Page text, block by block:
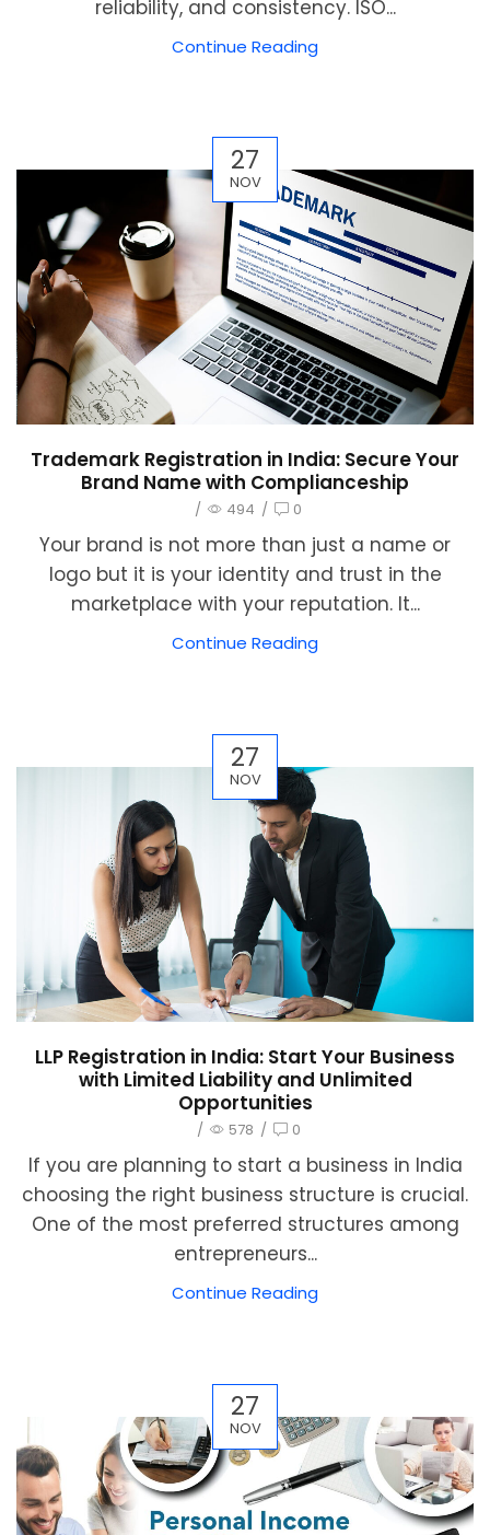
reliability, and consistency. ISO...
Continue Reading
27
NOV
Trademark Registration in India: Secure Your
Brand Name with Complianceship
/ 494 / 0
Your brand is not more than just a name or
logo but it is your identity and trust in the
marketplace with your reputation. It...
Continue Reading
27
NOV
LLP Registration in India: Start Your Business
with Limited Liability and Unlimited
Opportunities
/ 578 / 0
If you are planning to start a business in India
choosing the right business structure is crucial.
One of the most preferred structures among
entrepreneurs...
Continue Reading
27
NOV